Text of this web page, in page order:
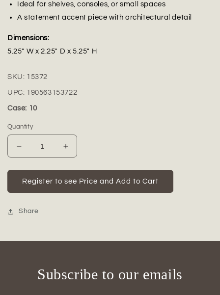
Ideal for shelves, consoles, or small spaces
A statement accent piece with architectural detail
Dimensions:
5.25" W x 2.25" D x 5.25" H
SKU: 15372
UPC: 190563153722
Case: 10
Quantity
Decrease
quantity
for
Camrae
Archway
Vase
Increase
quantity
for
Camrae
Archway
Register to see Price and Add to Cart
Share
Subscribe to our emails